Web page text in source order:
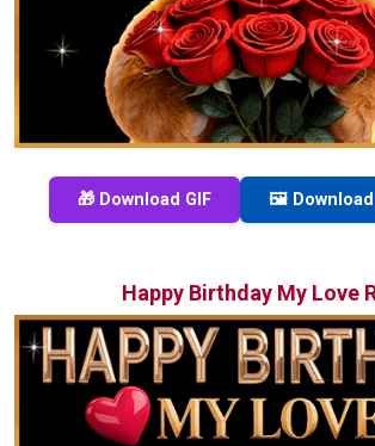
🎁 Download GIF 🖼️ Download
Happy Birthday My Love